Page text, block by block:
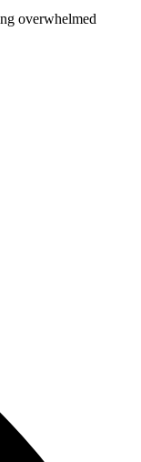
overwhelmed